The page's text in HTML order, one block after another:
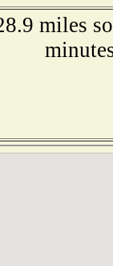
miles